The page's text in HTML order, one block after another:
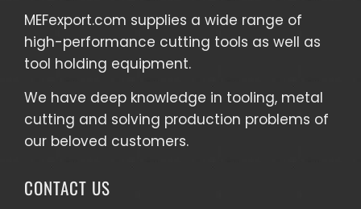
MEFexport.com supplies a wide range of
high-performance cutting tools as well as
tool holding equipment.
We have deep knowledge in tooling, metal
cutting and solving production problems of
our beloved customers.
CONTACT US